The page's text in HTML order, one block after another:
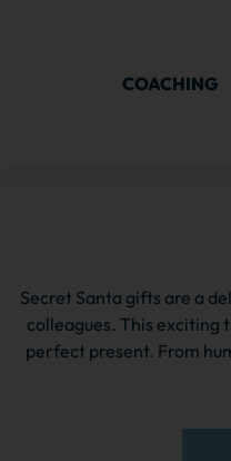
COACHING
Secret Santa gifts are a
colleagues. This exciting
perfect present. From